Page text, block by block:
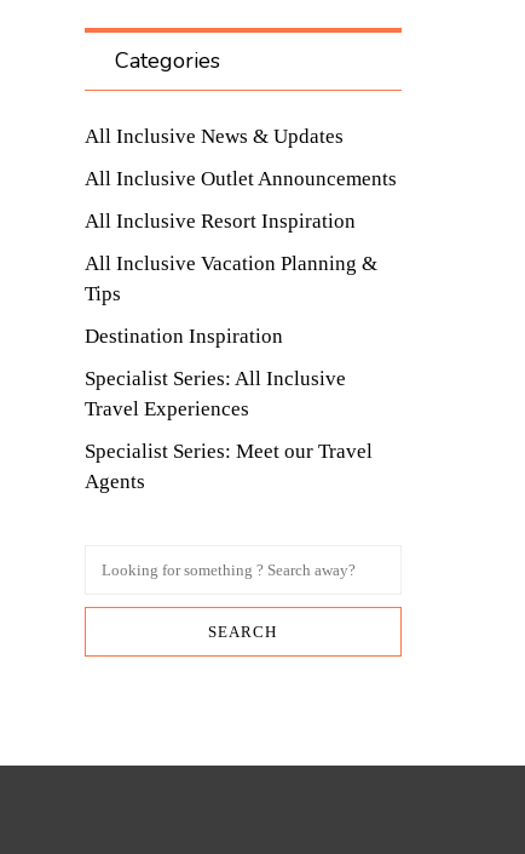
Categories
All Inclusive News & Updates
All Inclusive Outlet Announcements
All Inclusive Resort Inspiration
All Inclusive Vacation Planning &
Tips
Destination Inspiration
Specialist Series: All Inclusive
Travel Experiences
Specialist Series: Meet our Travel
Agents